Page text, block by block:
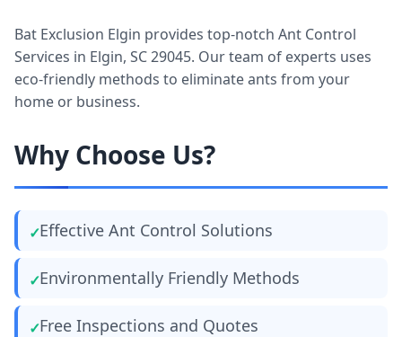
Bat Exclusion Elgin provides top-notch Ant Control
Services in Elgin, SC 29045. Our team of experts uses
eco-friendly methods to eliminate ants from your
home or business.
Why Choose Us?
Effective Ant Control Solutions
Environmentally Friendly Methods
Free Inspections and Quotes